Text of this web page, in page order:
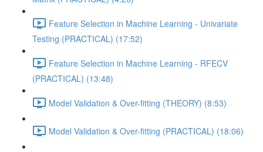
Feature Selection in Machine Learning - Univariate
Testing (PRACTICAL) (17:52)
Feature Selection in Machine Learning - RFECV
(PRACTICAL) (13:48)
Model Validation & Over-fitting (THEORY) (8:53)
Model Validation & Over-fitting (PRACTICAL) (18:06)